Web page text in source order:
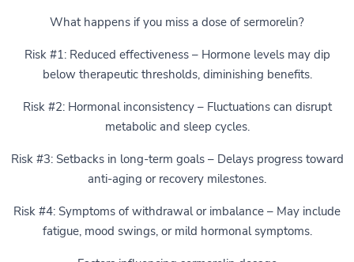
What happens if you miss a dose of sermorelin?
Risk #1: Reduced effectiveness – Hormone levels may dip
below therapeutic thresholds, diminishing benefits.
Risk #2: Hormonal inconsistency – Fluctuations can disrupt
metabolic and sleep cycles.
Risk #3: Setbacks in long-term goals – Delays progress toward
anti-aging or recovery milestones.
Risk #4: Symptoms of withdrawal or imbalance – May include
fatigue, mood swings, or mild hormonal symptoms.